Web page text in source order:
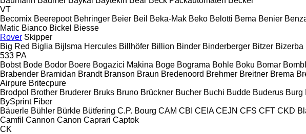
VT
Becomix Beerepoot Behringer Beier Beil Beka-Mak Beko Belotti Bema Benier
Matic Bianco Bickel Biesse
Rover Skipper
Big Red Biglia Bijlsma Hercules Billhöfer Billion Binder Binderberger Bitzer Bizerba
533 PA
Bobst Bode Bodor Boere Bogazici Makina Boge Bograma Bohle Boku Bomar
Brabender Bramidan Brandt Branson Braun Bredenoord Brehmer Breitner Brema
Airpure Britecpure
Brodpol Brother Bruderer Bruks Bruno Brückner Bucher Buchi Budde Buderus Burg
BySprint Fiber
Bäuerle Bühler Bürkle Bütfering C.P. Bourg CAM CBI CEIA CEJN CFS CFT CKD
Camfil Cannon Canon Caprari Captok
CK